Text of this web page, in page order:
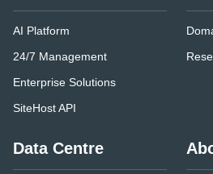
AI Platform
24/7 Management
Enterprise Solutions
SiteHost API
Data Centre